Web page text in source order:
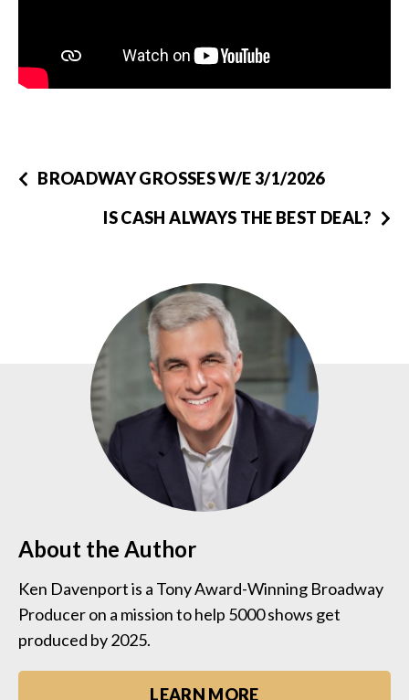
BROADWAY GROSSES W/E 3/1/2026
IS CASH ALWAYS THE BEST DEAL?
About the Author
Ken Davenport is a Tony Award-Winning Broadway
Producer on a mission to help 5000 shows get
produced by 2025.
LEARN MORE